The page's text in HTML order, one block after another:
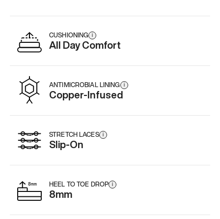
CUSHIONING i
All Day Comfort
ANTIMICROBIAL LINING i
Copper-Infused
STRETCH LACES i
Slip-On
HEEL TO TOE DROP i
8mm